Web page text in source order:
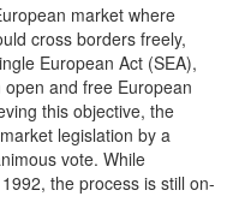
market where
cross borders freely,
European Act (SEA),
and free European
this objective, the
legislation by a
vote. While
the process is still on-